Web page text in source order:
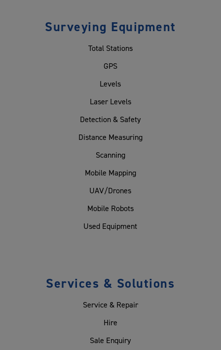
Surveying Equipment
Total Stations
GPS
Levels
Laser Levels
Detection & Safety
Distance Measuring
Scanning
Mobile Mapping
UAV/Drones
Mobile Robots
Used Equipment
Services & Solutions
Service & Repair
Hire
Sale Enquiry